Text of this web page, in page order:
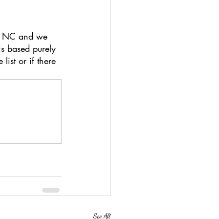
NC and we
based purely
list or if there
See All